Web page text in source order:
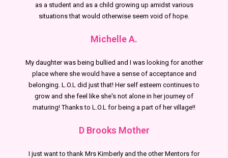
as a student and as a child growing up amidst various
situations that would otherwise seem void of hope.
Michelle A.
My daughter was being bullied and I was looking for another
place where she would have a sense of acceptance and
belonging. L.O.L did just that! Her self esteem continues to
grow and she feel like she's not alone in her journey of
maturing! Thanks to L.O.L for being a part of her village!!
D Brooks Mother
I just want to thank Mrs Kimberly and the other Mentors for